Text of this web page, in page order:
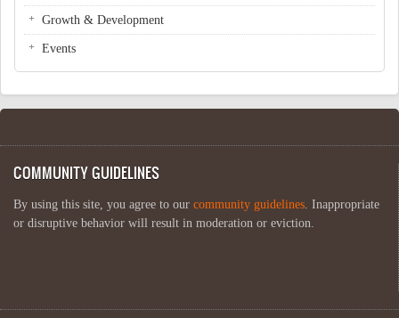
Growth & Development
Events
COMMUNITY GUIDELINES
By using this site, you agree to our community guidelines. Inappropriate
or disruptive behavior will result in moderation or eviction.